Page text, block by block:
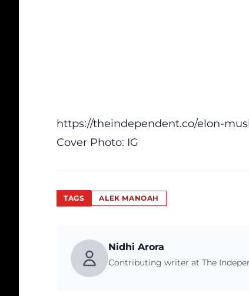
https://theindependent.co/elon-
Cover Photo: IG
TAGS ALEK MANOAH
Nidhi Arora
Contributing writer at The